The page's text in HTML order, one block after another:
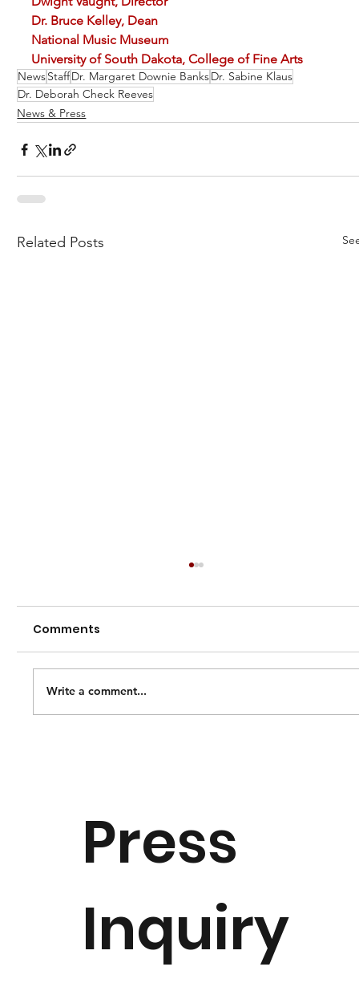
Dr. Bruce Kelley, Dean
National Music Museum
University of South Dakota, College of Fine Arts
NewsStaffDr. Margaret Downie BanksDr. Sabine Klaus
Dr. Deborah Check Reeves
News & Press
Related Posts
Comments
Write a comment...
Press
Inquiry